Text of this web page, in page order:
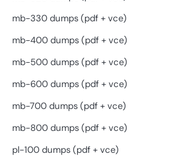
mb-330 dumps (pdf + vce)
mb-400 dumps (pdf + vce)
mb-500 dumps (pdf + vce)
mb-600 dumps (pdf + vce)
mb-700 dumps (pdf + vce)
mb-800 dumps (pdf + vce)
pl-100 dumps (pdf + vce)